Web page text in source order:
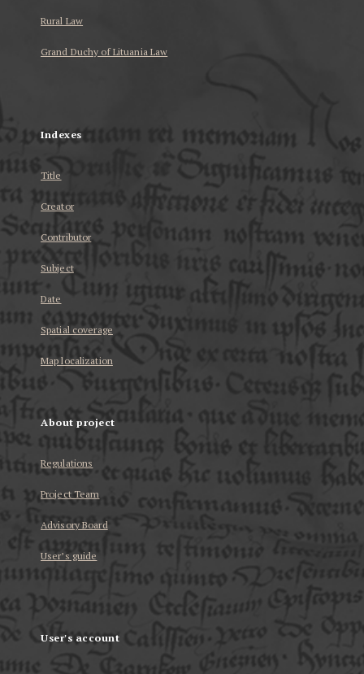
Rural Law
Grand Duchy of Lituania Law
Indexes
Title
Creator
Contributor
Subject
Date
Spatial coverage
Map localization
About project
Regulations
Project Team
Advisory Board
User’s guide
User's account